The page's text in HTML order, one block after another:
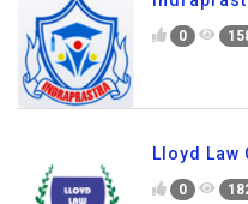
0
Lloyd Law
0